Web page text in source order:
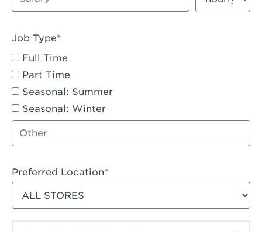
Job Type
Full Time
Part Time
Seasonal: Summer
Seasonal: Winter
Other job type
Preferred Location
Filter stores